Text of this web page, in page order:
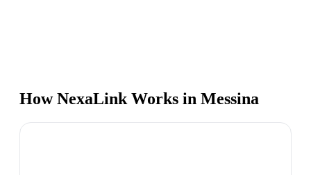
How NexaLink Works in Messina